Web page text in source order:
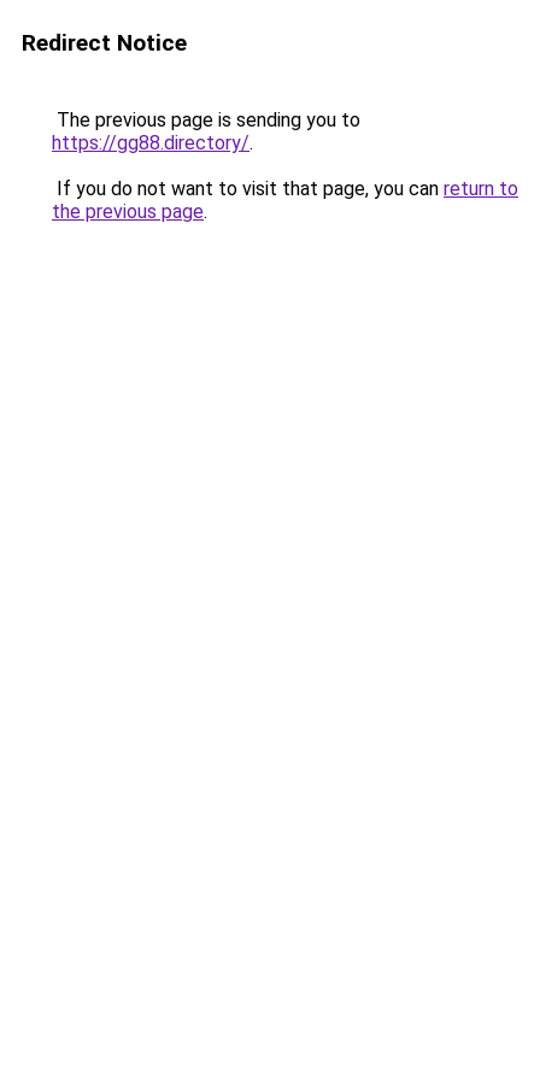
Redirect Notice
The previous page is sending you to
https://gg88.directory/.
If you do not want to visit that page, you can return to
the previous page.